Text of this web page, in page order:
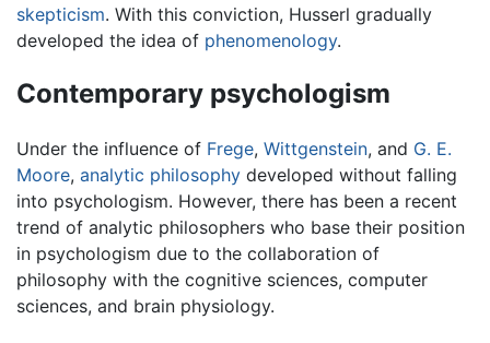
skepticism. With this conviction, Husserl gradually
developed the idea of phenomenology.
Contemporary psychologism
Under the influence of Frege, Wittgenstein, and G. E.
Moore, analytic philosophy developed without falling
into psychologism. However, there has been a recent
trend of analytic philosophers who base their position
in psychologism due to the collaboration of
philosophy with the cognitive sciences, computer
sciences, and brain physiology.